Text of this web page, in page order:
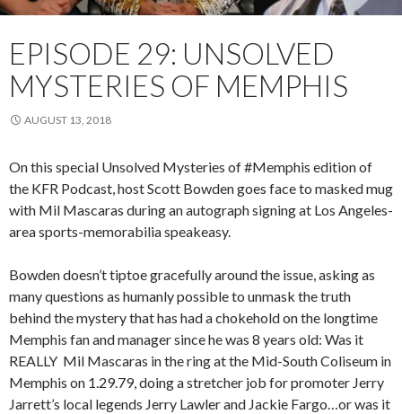
EPISODE 29: UNSOLVED
MYSTERIES OF MEMPHIS
AUGUST 13, 2018
On this special Unsolved Mysteries of #Memphis edition of
the KFR Podcast, host Scott Bowden goes face to masked mug
with Mil Mascaras during an autograph signing at Los Angeles-
area sports-memorabilia speakeasy.
Bowden doesn’t tiptoe gracefully around the issue, asking as
many questions as humanly possible to unmask the truth
behind the mystery that has had a chokehold on the longtime
Memphis fan and manager since he was 8 years old: Was it
REALLY Mil Mascaras in the ring at the Mid-South Coliseum in
Memphis on 1.29.79, doing a stretcher job for promoter Jerry
Jarrett’s local legends Jerry Lawler and Jackie Fargo…or was it